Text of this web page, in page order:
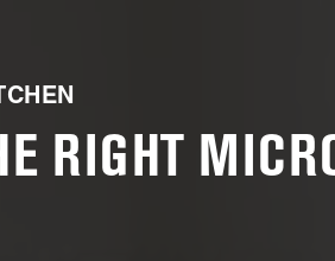
RIGHT